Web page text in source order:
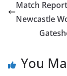
Match
Newcastle
You